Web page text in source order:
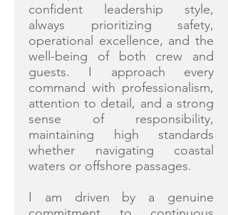
confident leadership style,
always prioritizing safety,
operational excellence, and the
well-being of both crew and
guests. I approach every
command with professionalism,
attention to detail, and a strong
sense of responsibility,
maintaining high standards
whether navigating coastal
waters or offshore passages.
I am driven by a genuine